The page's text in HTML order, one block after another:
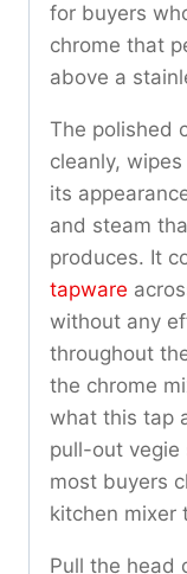
for buyers
chrome that
above a
The polished
cleanly,
its
and steam
produces. It
tapware
without any
throughout
the chrome
what this tap
pull-out vegie
most buyers
kitchen mixer
Pull the head